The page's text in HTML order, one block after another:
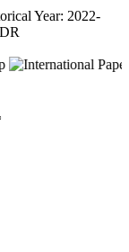
Year: 2022-